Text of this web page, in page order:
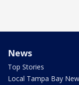
News
Top Stories
Local Tampa Bay